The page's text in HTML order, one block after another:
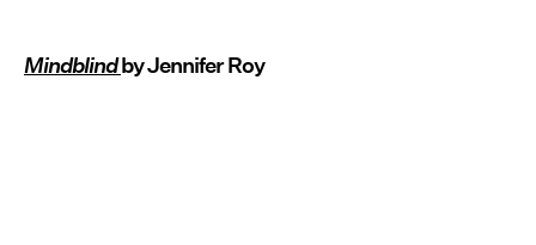
Mindblindby Jennifer Roy